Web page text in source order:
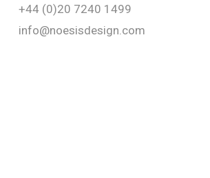
+44 (0)20 7240 1499
info@noesisdesign.com